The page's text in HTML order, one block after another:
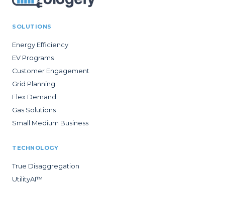
SOLUTIONS
Energy Efficiency
EV Programs
Customer Engagement
Grid Planning
Flex Demand
Gas Solutions
Small Medium Business
TECHNOLOGY
True Disaggregation
UtilityAI™